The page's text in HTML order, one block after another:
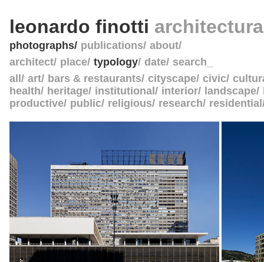
leonardo finotti
photographs publications about
architect place typology date search_
all
art bars & restaurants cityscape civic
health
heritage institutional interior landscape
productive public religious research residential